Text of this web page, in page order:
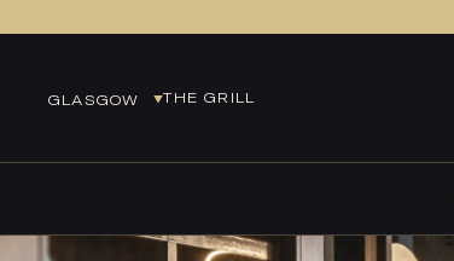
GLASGOW
GLASGOW
THE GRILL
GLASGOW